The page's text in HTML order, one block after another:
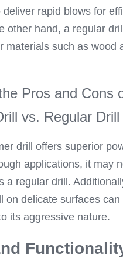
deliver rapid blows for
other hand, a regular
materials such as wood
Pros and Cons
vs. Regular Drill
drill offers superior
applications, it may
a regular drill.
on delicate surfaces can
its aggressive nature.